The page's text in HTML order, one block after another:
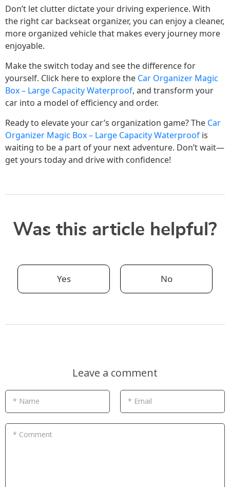
Don’t let clutter dictate your driving experience. With
the right car backseat organizer, you can enjoy a cleaner,
more organized vehicle that makes every journey more
enjoyable.
Make the switch today and see the difference for
yourself. Click here to explore the Car Organizer Magic
Box – Large Capacity Waterproof, and transform your
car into a model of efficiency and order.
Ready to elevate your car’s organization game? The Car
Organizer Magic Box – Large Capacity Waterproof is
waiting to be a part of your next adventure. Don’t wait—
get yours today and drive with confidence!
Was this article helpful?
Yes No
Leave a comment
* Name * Email
* Comment